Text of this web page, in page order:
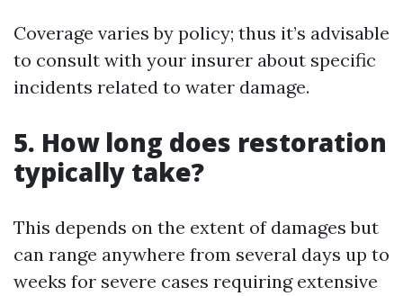
Coverage varies by policy; thus it’s advisable
to consult with your insurer about specific
incidents related to water damage.
5. How long does restoration
typically take?
This depends on the extent of damages but
can range anywhere from several days up to
weeks for severe cases requiring extensive